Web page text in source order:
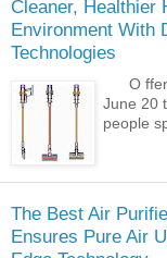
Cleaner, Healthier
Environment With
Technologies
O ffers
June
people
The Best Air
Ensures Pure Air